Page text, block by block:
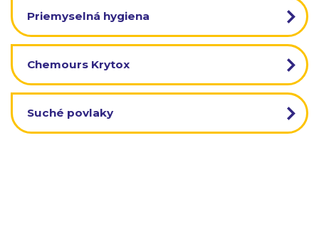
Priemyselná hygiena
Chemours Krytox
Suché povlaky